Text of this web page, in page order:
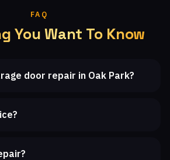
FAQ
You Want To Know
door repair in Oak Park?